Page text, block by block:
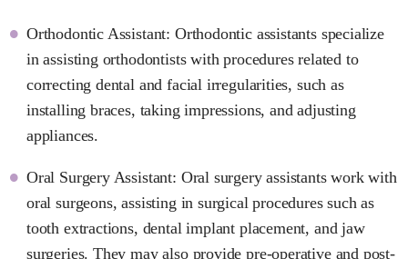
Orthodontic Assistant: Orthodontic assistants specialize
in assisting orthodontists with procedures related to
correcting dental and facial irregularities, such as
installing braces, taking impressions, and adjusting
appliances.
Oral Surgery Assistant: Oral surgery assistants work with
oral surgeons, assisting in surgical procedures such as
tooth extractions, dental implant placement, and jaw
surgeries. They may also provide pre-operative and post-